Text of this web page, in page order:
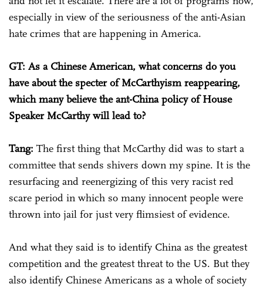
especially in view of the seriousness of the anti-Asian
hate crimes that are happening in America.
GT: As a Chinese American, what concerns do you
have about the specter of McCarthyism reappearing,
which many believe the ant-China policy of House
Speaker McCarthy will lead to?
Tang: The first thing that McCarthy did was to start a
committee that sends shivers down my spine. It is the
resurfacing and reenergizing of this very racist red
scare period in which so many innocent people were
thrown into jail for just very flimsiest of evidence.
And what they said is to identify China as the greatest
competition and the greatest threat to the US. But they
also identify Chinese Americans as a whole of society